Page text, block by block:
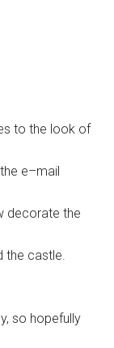
to the look of
e–mail
decorate the
the castle.
so hopefully